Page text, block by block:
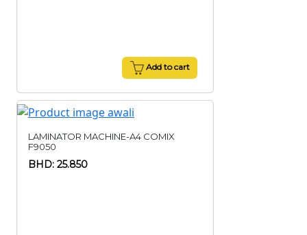
Add to cart
LAMINATOR MACHINE-A4 COMIX
F9050
BHD: 25.850